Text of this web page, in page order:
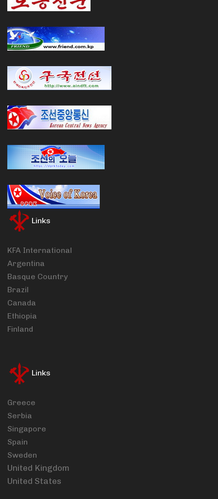
Links
KFA International
Argentina
Basque Country
Brazil
Canada
Ethiopia
Finland
Links
Greece
Serbia
Singapore
Spain
Sweden
United Kingdom
United States